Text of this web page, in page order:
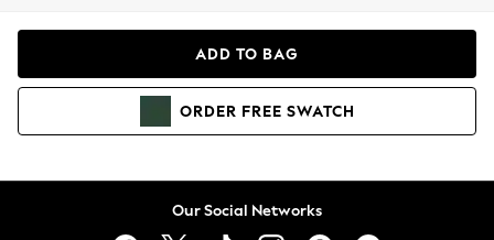
Hoodies & Sweatshirts
ADD TO BAG
ORDER FREE SWATCH
Our Social Networks